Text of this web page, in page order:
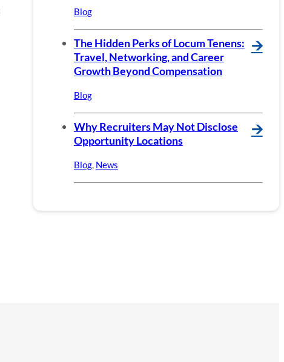
Blog
The Hidden Perks of Locum Tenens:
Travel, Networking, and Career
Growth Beyond Compensation
🡪
Blog
Why Recruiters May Not Disclose
Opportunity Locations
🡪
Blog, News